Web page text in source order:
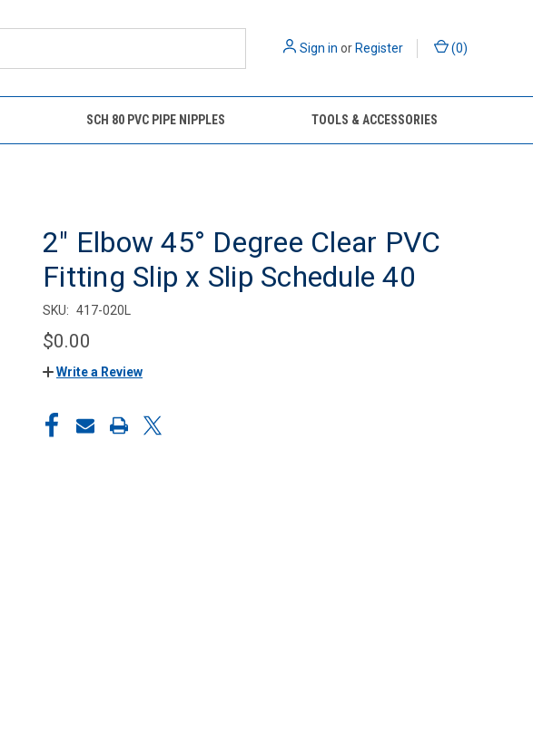
Sign in orRegister (0)
SCH 80 PVC PIPE NIPPLES TOOLS & ACCESSORIES
2" Elbow 45° Degree Clear PVC
Fitting Slip x Slip Schedule 40
SKU: 417-020L
$0.00
Write a Review
CURRENT
STOCK: